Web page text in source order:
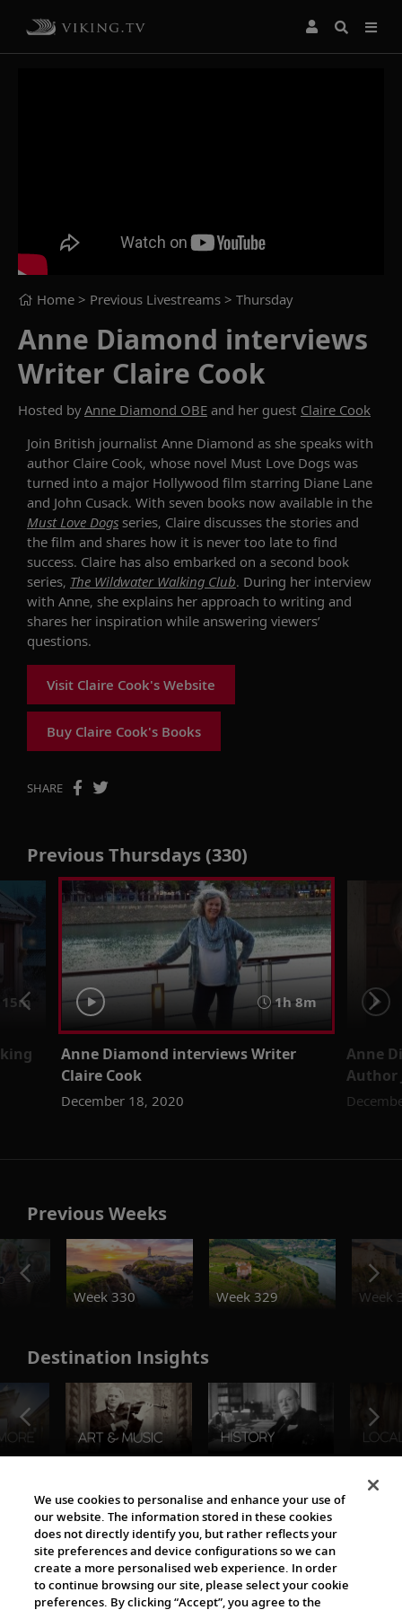
Home > Previous Livestreams > Thursday
Anne Diamond interviews
Writer Claire Cook
Hosted byAnne Diamond OBE and her guest Claire Cook
Join British journalist Anne Diamond as she speaks with
author Claire Cook, whose novel Must Love Dogs was
turned into a major Hollywood film starring Diane Lane
and John Cusack. With seven books now available in the
Must Love Dogs series, Claire discusses the stories and
the film and shares how it is never too late to find
success. Claire has also embarked on a second book
series, The Wildwater Walking Club. During her interview
with Anne, she explains her approach to writing and
shares her inspiration while answering viewers’
questions.
Visit Claire Cook's Website
Buy Claire Cook's Books
SHARE
Previous Thursdays (330)
1h 8m
Anne Diamond interviews Writer
Claire Cook
December 18, 2020
Anne
Author
Previous Weeks
Week 330
Week 329 Week
Destination Insights
The Viking World
We use cookies to personalise and enhance your use of
our website. The information stored in these cookies
does not directly identify you, but rather reflects your
site preferences and device configurations so we can
create a more personalised web experience. In order
to continue browsing our site, please select your cookie
preferences. By clicking “Accept”, you agree to the